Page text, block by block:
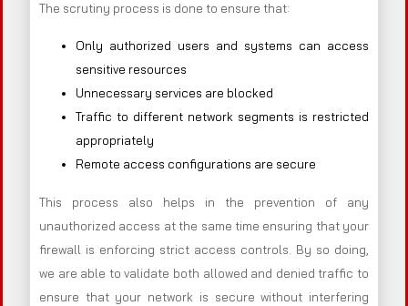
The scrutiny process is done to ensure that:
Only authorized users and systems can access
sensitive resources
Unnecessary services are blocked
Traffic to different network segments is restricted
appropriately
Remote access configurations are secure
This process also helps in the prevention of any
unauthorized access at the same time ensuring that your
firewall is enforcing strict access controls. By so doing,
we are able to validate both allowed and denied traffic to
ensure that your network is secure without interfering